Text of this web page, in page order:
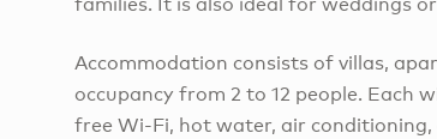
Accommodation consists of villas,
occupancy from 2 to 12 people. Each
free Wi-Fi, hot water, air